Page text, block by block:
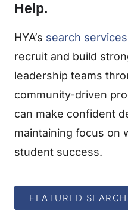
Help.
HYA’s search services
recruit and build
leadership teams
community-driven
can make confident
maintaining focus on
student success.
FEATURED